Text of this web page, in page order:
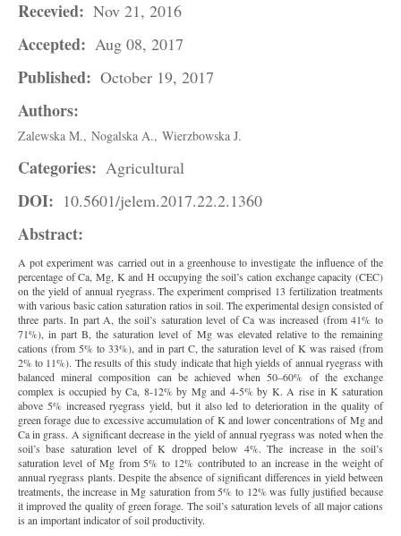
Recevied: Nov 21, 2016
Accepted: Aug 08, 2017
Published: October 19, 2017
Authors:
Zalewska M., Nogalska A., Wierzbowska J.
Categories: Agricultural
DOI: 10.5601/jelem.2017.22.2.1360
Abstract:
A pot experiment was carried out in a greenhouse to investigate the influence of the
percentage of Ca, Mg, K and H occupying the soil’s cation exchange capacity (CEC)
on the yield of annual ryegrass. The experiment comprised 13 fertilization treatments
with various basic cation saturation ratios in soil. The experimental design consisted of
three parts. In part A, the soil’s saturation level of Ca was increased (from 41% to
71%), in part B, the saturation level of Mg was elevated relative to the remaining
cations (from 5% to 33%), and in part C, the saturation level of K was raised (from
2% to 11%). The results of this study indicate that high yields of annual ryegrass with
balanced mineral composition can be achieved when 50–60% of the exchange
complex is occupied by Ca, 8-12% by Mg and 4-5% by K. A rise in K saturation
above 5% increased ryegrass yield, but it also led to deterioration in the quality of
green forage due to excessive accumulation of K and lower concentrations of Mg and
Ca in grass. A significant decrease in the yield of annual ryegrass was noted when the
soil’s base saturation level of K dropped below 4%. The increase in the soil’s
saturation level of Mg from 5% to 12% contributed to an increase in the weight of
annual ryegrass plants. Despite the absence of significant differences in yield between
treatments, the increase in Mg saturation from 5% to 12% was fully justified because
it improved the quality of green forage. The soil’s saturation levels of all major cations
is an important indicator of soil productivity.